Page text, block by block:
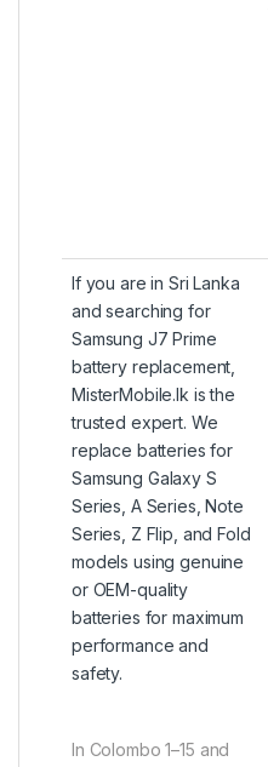
If you are in Sri Lanka
and searching for
Samsung J7 Prime
battery replacement,
MisterMobile.lk is the
trusted expert. We
replace batteries for
Samsung Galaxy S
Series, A Series, Note
Series, Z Flip, and Fold
models using genuine
or OEM-quality
batteries for maximum
performance and
safety.
In Colombo 1–15 and